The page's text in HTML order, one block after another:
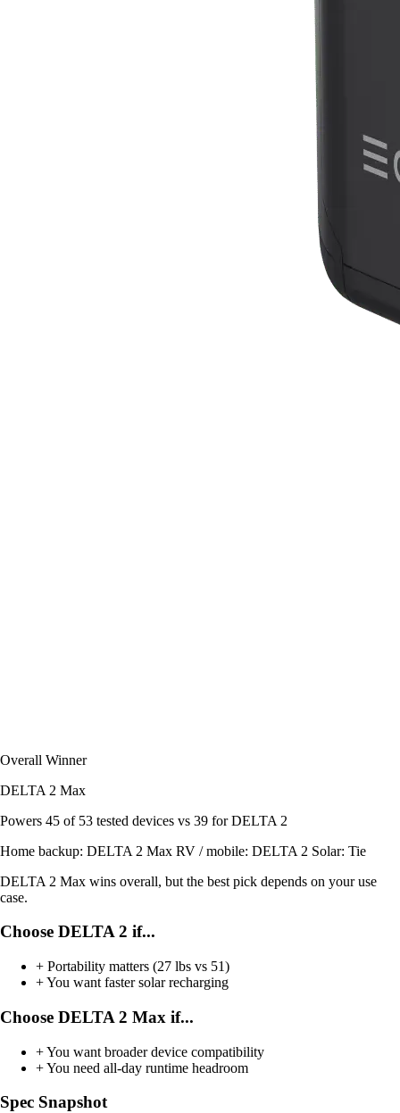
Overall Winner
DELTA 2 Max
Powers 45 of 53 tested devices vs 39 for DELTA 2
Home backup: DELTA 2 Max RV / mobile: DELTA 2 Solar: Tie
DELTA 2 Max wins overall, but the best pick depends on your use
case.
Choose DELTA 2 if...
+ Portability matters (27 lbs vs 51)
+You want faster solar recharging
Choose DELTA 2 Max if...
+You want broader device compatibility
+You need all-day runtime headroom
Spec Snapshot